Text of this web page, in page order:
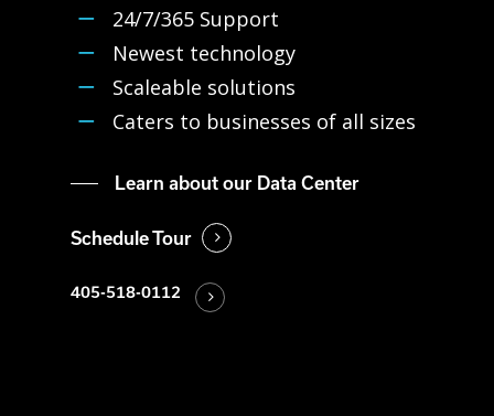
24/7/365 Support
Newest technology
Scaleable solutions
Caters to businesses of all sizes
Learn about our Data Center
Schedule Tour
405-518-0112